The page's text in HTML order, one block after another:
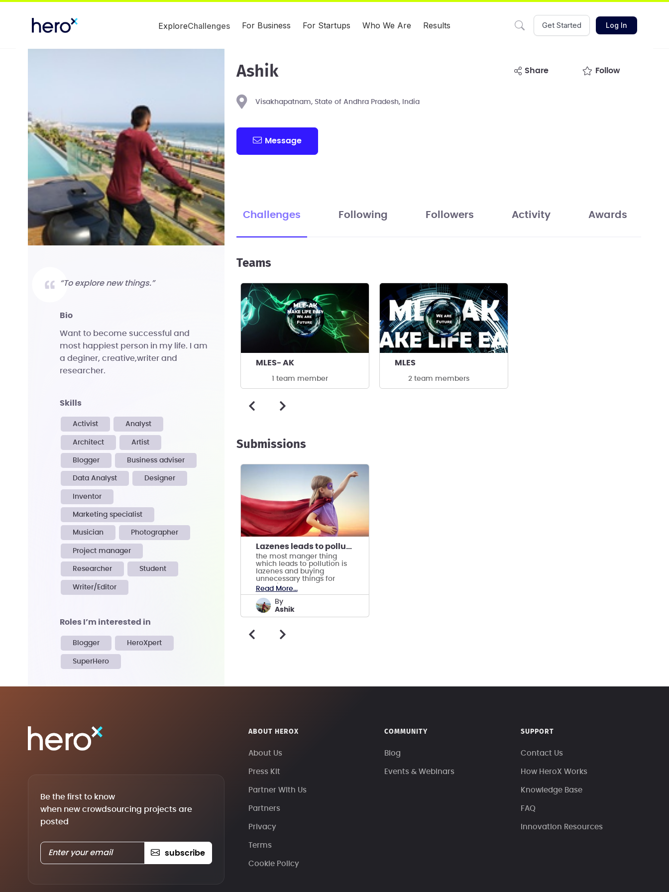
ExploreChallenges For Business For Startups Who We Are Results Get Started Log In
Ashik share Follow
Visakhapatnam, State of Andhra Pradesh, India
Message
“To explore new things.”
bio
Want to become successful and
most happiest person in my life. I am
a deginer, creative,writer and
researcher.
skills
Activist Analyst
Architect Artist
Blogger Business adviser
Data Analyst Designer
Inventor
Marketing specialist
Musician Photographer
Project manager
Researcher Student
Writer/Editor
Roles I’m interested in
Blogger HeroXpert
SuperHero
Challenges Following Followers Activity Awards
Teams
MLES- AK
1 team member
MLES
2 team members
Submissions
Lazenes leads to pollution
the most manger thing
which leads to pollution is
lazenes and buying
unnecessary things for
attention.
Read More...
by
Ashik
Be the first to know
when new crowdsourcing projects are
posted
subscribe
ABOUT HEROX
About Us
Press Kit
Partner With Us
Partners
Privacy
Terms
Cookie Policy
COMMUNITY
Blog
Events & Webinars
SUPPORT
Contact Us
How HeroX Works
Knowledge Base
FAQ
Innovation Resources